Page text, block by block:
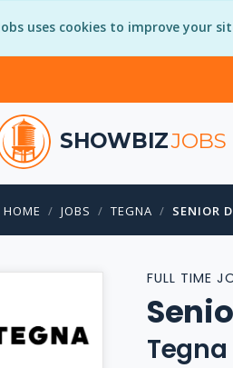
uses cookies to improve your
SHOWBIZJOBS
HOME JOBS TEGNA SENIOR
FULL TIME
Tegna